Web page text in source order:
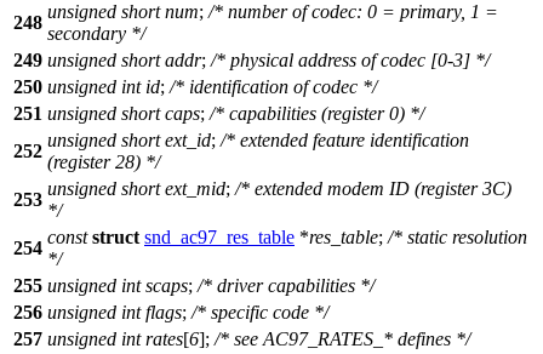
248
unsigned short num; /* number of codec: 0 = primary, 1 =
secondary */
249 unsigned short addr; /* physical address of codec [0-3] */
250 unsigned int id; /* identification of codec */
251 unsigned short caps; /* capabilities (register 0) */
252
unsigned short ext_id; /* extended feature identification
(register 28) */
253
unsigned short ext_mid; /* extended modem ID (register 3C)
*/
254
const struct snd_ac97_res_table *res_table; /* static resolution
*/
255 unsigned int scaps; /* driver capabilities */
256 unsigned int flags; /* specific code */
257 unsigned int rates[6]; /* see AC97_RATES_* defines */